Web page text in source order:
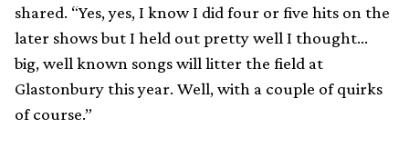
shared. “Yes, yes, I know I did four or five hits on the
later shows but I held out pretty well I thought…
big, well known songs will litter the field at
Glastonbury this year. Well, with a couple of quirks
of course.”